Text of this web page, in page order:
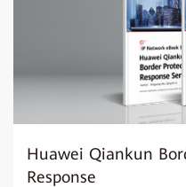
Huawei Qiankun
Response